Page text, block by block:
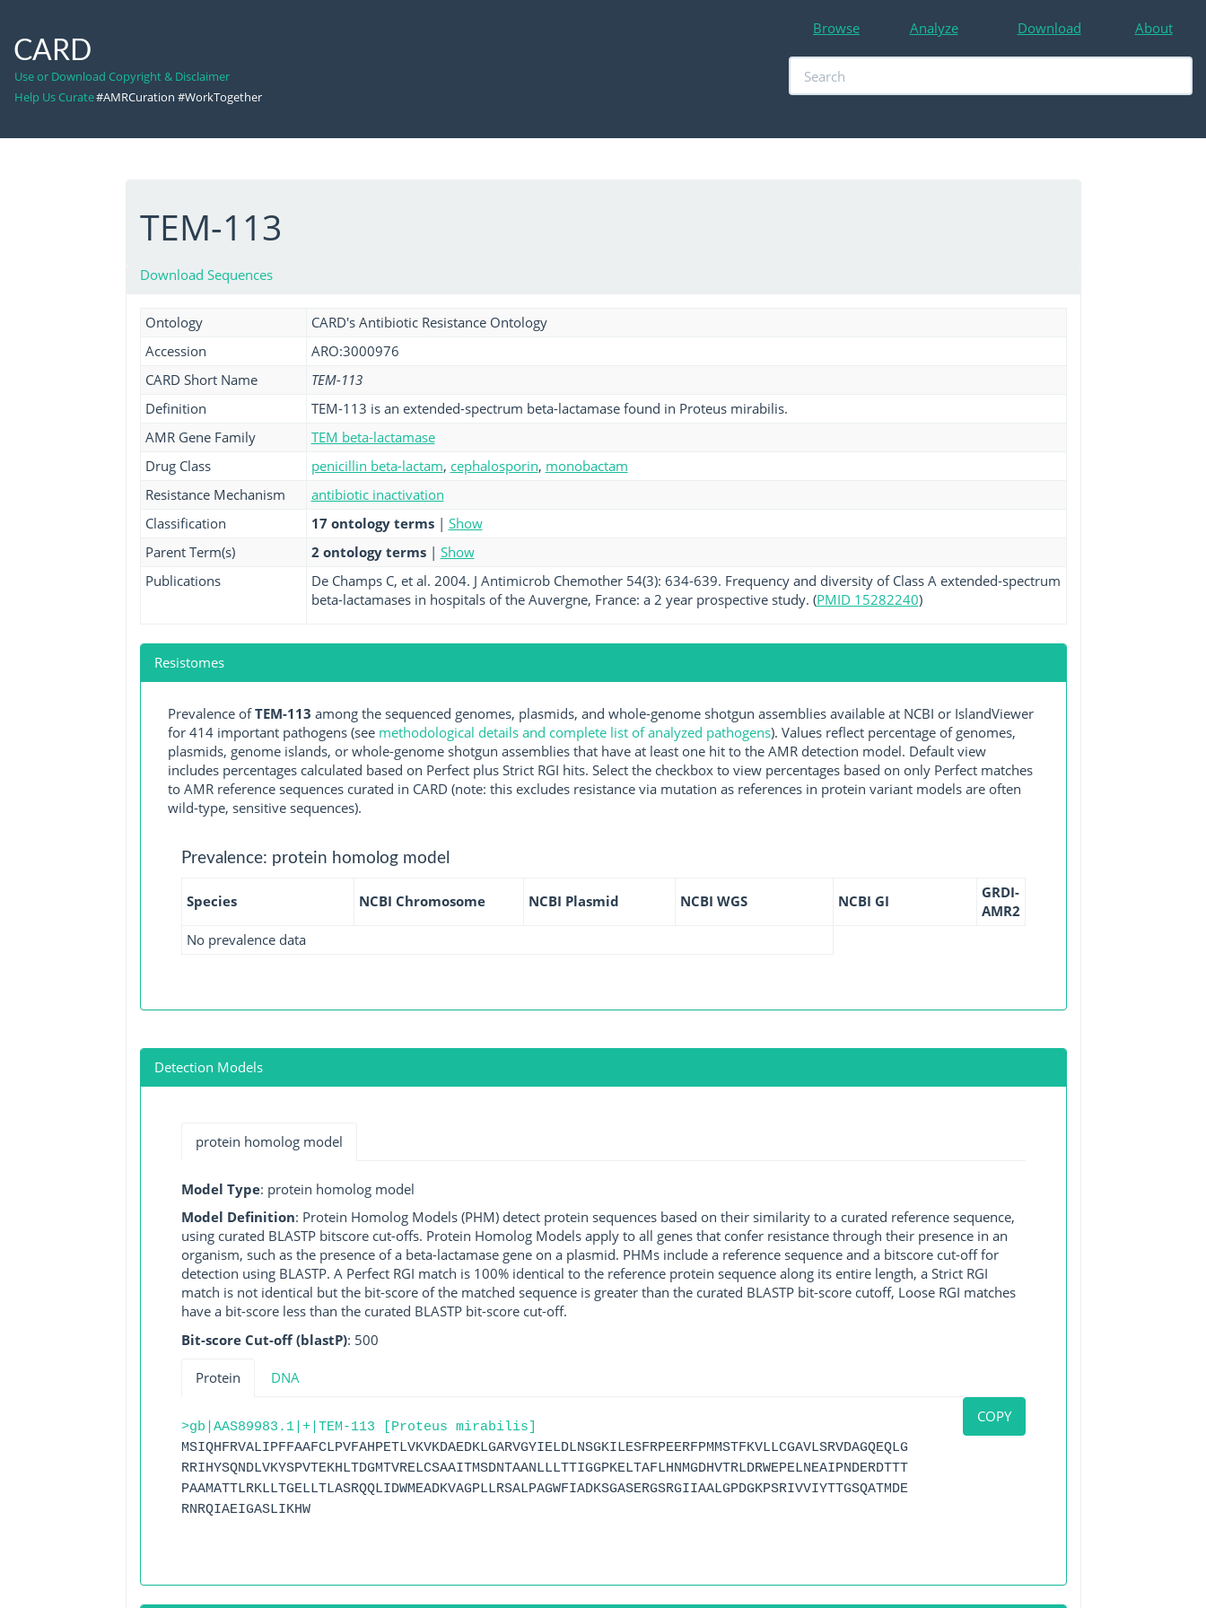
CARD
Use or Download Copyright & Disclaimer
Help Us Curate#AMRCuration #WorkTogether
Browse Analyze Download About
TEM-113
Download Sequences
Ontology
CARD's Antibiotic Resistance Ontology
Accession
ARO:3000976
CARD Short Name
TEM-113
Definition
TEM-113 is an extended-spectrum beta-lactamase found in Proteus mirabilis.
AMR Gene Family
TEM beta-lactamase
Drug Class
penicillin beta-lactam, cephalosporin, monobactam
Resistance Mechanism
antibiotic inactivation
Classification
17 ontology terms | Show
Parent Term(s)
2 ontology terms | Show
Publications
De Champs C, et al. 2004. J Antimicrob Chemother 54(3): 634-639. Frequency and diversity of Class A extended-spectrum
beta-lactamases in hospitals of the Auvergne, France: a 2 year prospective study. (PMID 15282240)
Resistomes
Prevalence ofTEM-113 among the sequenced genomes, plasmids, and whole-genome shotgun assemblies available at NCBI or IslandViewer
for 414 important pathogens (see methodological details and complete list of analyzed pathogens). Values reflect percentage of genomes,
plasmids, genome islands, or whole-genome shotgun assemblies that have at least one hit to the AMR detection model. Default view
includes percentages calculated based on Perfect plus Strict RGI hits. Select the checkbox to view percentages based on only Perfect matches
to AMR reference sequences curated in CARD (note: this excludes resistance via mutation as references in protein variant models are often
wild-type, sensitive sequences).
Prevalence: protein homolog model
Species NCBI Chromosome NCBI Plasmid NCBI WGS NCBI GI
GRDI-
AMR2
No prevalence data
Detection Models
protein homolog model
Model Type: protein homolog model
Model Definition: Protein Homolog Models (PHM) detect protein sequences based on their similarity to a curated reference sequence,
using curated BLASTP bitscore cut-offs. Protein Homolog Models apply to all genes that confer resistance through their presence in an
organism, such as the presence of a beta-lactamase gene on a plasmid. PHMs include a reference sequence and a bitscore cut-off for
detection using BLASTP. A Perfect RGI match is 100% identical to the reference protein sequence along its entire length, a Strict RGI
match is not identical but the bit-score of the matched sequence is greater than the curated BLASTP bit-score cutoff, Loose RGI matches
have a bit-score less than the curated BLASTP bit-score cut-off.
Bit-score Cut-off (blastP): 500
Protein DNA
COPY
>gb|AAS89983.1|+|TEM-113 [Proteus mirabilis]
MSIQHFRVALIPFFAAFCLPVFAHPETLVKVKDAEDKLGARVGYIELDLNSGKILESFRPEERFPMMSTFKVLLCGAVLSRVDAGQEQLG
RRIHYSQNDLVKYSPVTEKHLTDGMTVRELCSAAITMSDNTAANLLLTTIGGPKELTAFLHNMGDHVTRLDRWEPELNEAIPNDERDTTT
PAAMATTLRKLLTGELLTLASRQQLIDWMEADKVAGPLLRSALPAGWFIADKSGASERGSRGIIAALGPDGKPSRIVVIYTTGSQATMDE
RNRQIAEIGASLIKHW